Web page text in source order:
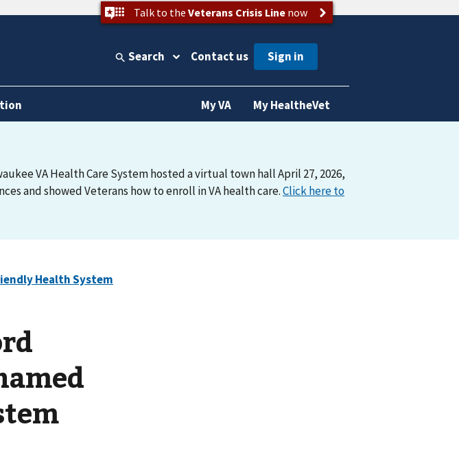
Talk to the Veterans Crisis Linenow
Search Contact us
My VA My HealtheVet
VA Health Care System hosted a virtual town hall April 27, 2026,
and showed Veterans how to enroll in VA health care.Click here to